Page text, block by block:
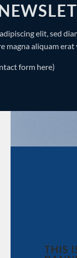
elit, sed
magna aliquam
form here)
THIS